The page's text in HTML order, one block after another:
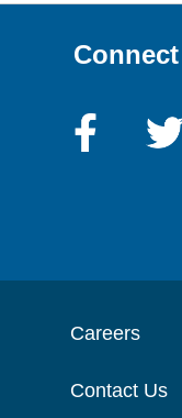
Careers
Contact Us